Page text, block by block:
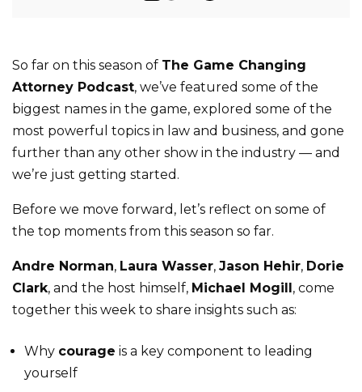
So far on this season of The Game Changing
Attorney Podcast, we’ve featured some of the
biggest names in the game, explored some of the
most powerful topics in law and business, and gone
further than any other show in the industry — and
we’re just getting started.
Before we move forward, let’s reflect on some of
the top moments from this season so far.
Andre Norman, Laura Wasser, Jason Hehir, Dorie
Clark, and the host himself, Michael Mogill, come
together this week to share insights such as:
Why courage is a key component to leading
yourself